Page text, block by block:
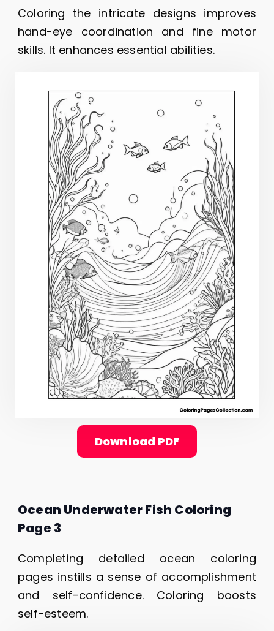
Coloring the intricate designs improves
hand-eye coordination and fine motor
skills. It enhances essential abilities.
Download PDF
Ocean Underwater Fish Coloring
Page 3
Completing detailed ocean coloring
pages instills a sense of accomplishment
and self-confidence. Coloring boosts
self-esteem.